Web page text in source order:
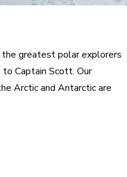
greatest polar explorers
Captain Scott. Our
Arctic and Antarctic are